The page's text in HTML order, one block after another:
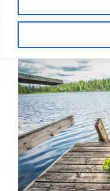
Chiropractor
Mental Health
Osteopath